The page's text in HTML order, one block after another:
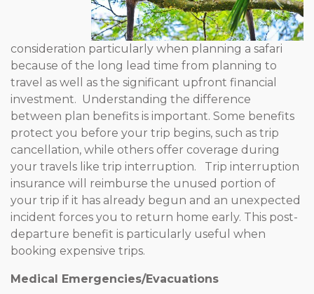
consideration particularly when planning a safari
because of the long lead time from planning to
travel as well as the significant upfront financial
investment. Understanding the difference
between plan benefits is important. Some benefits
protect you before your trip begins, such as trip
cancellation, while others offer coverage during
your travels like trip interruption. Trip interruption
insurance will reimburse the unused portion of
your trip if it has already begun and an unexpected
incident forces you to return home early. This post-
departure benefit is particularly useful when
booking expensive trips.
Medical Emergencies/Evacuations